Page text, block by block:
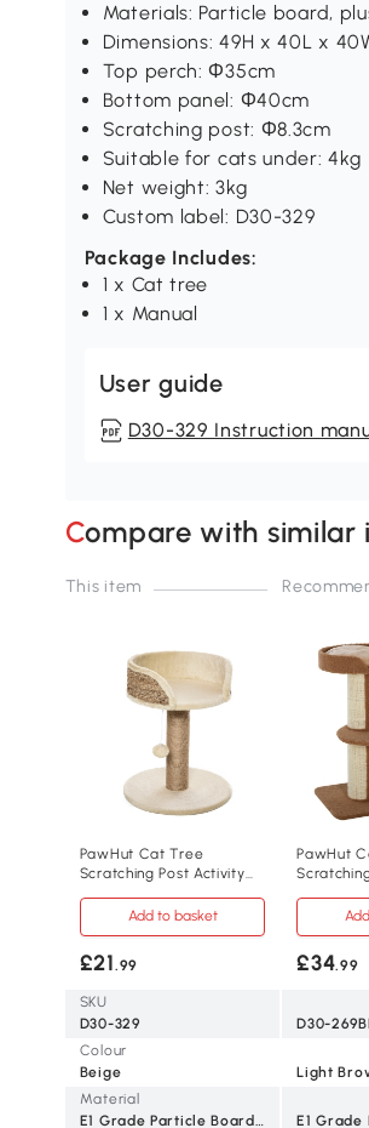
Materials: Particle board,
Dimensions: 49H x 40L x
Top perch: Ф35cm
Bottom panel: Ф40cm
Scratching post: Ф8.3cm
Suitable for cats under: 4kg
Net weight: 3kg
Custom label: D30-329
Package Includes:
1 x Cat tree
1 x Manual
User guide
D30-329 Instruction
Compare with similar
SKU
Colour
Material
This item
PawHut Cat Tree
Scratching Post Activity
Add to basket
£21.99
D30-329
Beige
E1 Grade Particle Board, Plush, Jute
PawHut
£34.99
D30-
Light